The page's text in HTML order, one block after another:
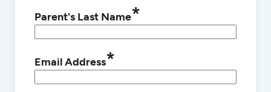
Parent's Last Name*
Email Address*